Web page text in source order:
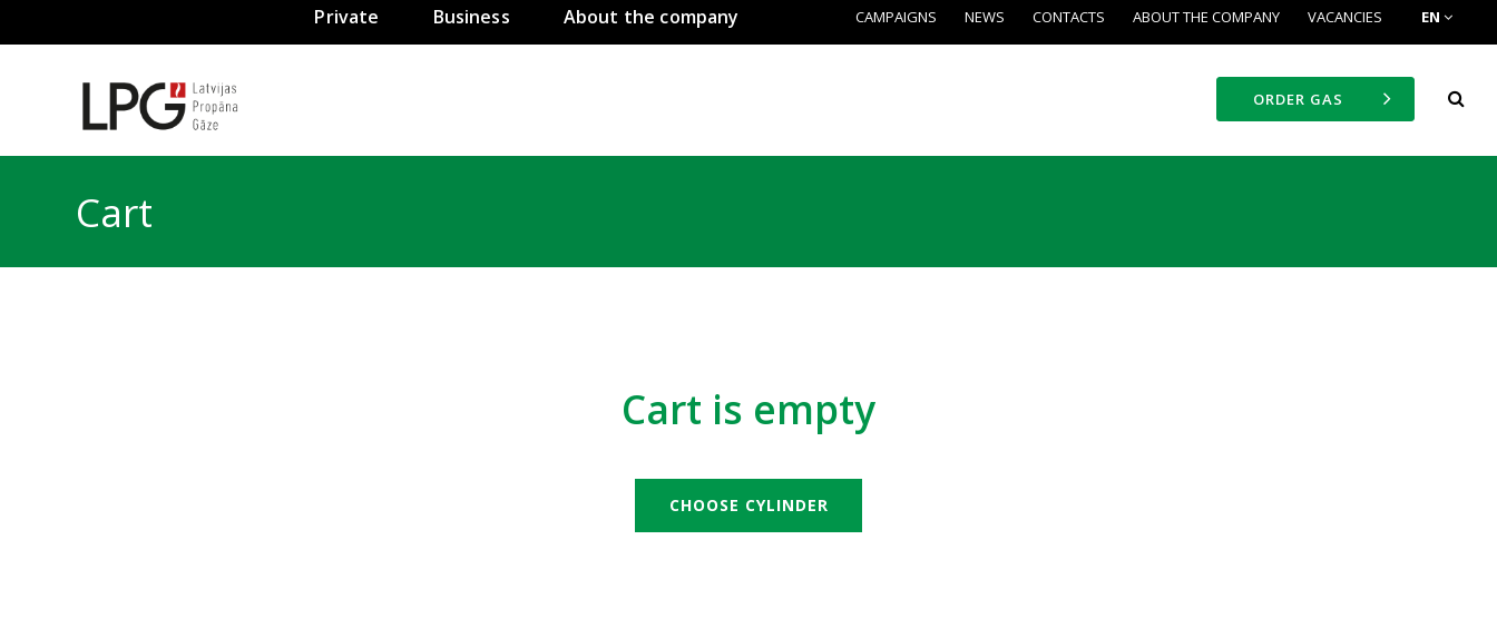
Private Business About the company CAMPAIGNS NEWS CONTACTS ABOUT THE COMPANY VACANCIES EN
ORDER GAS
Cart
Сart is empty
CHOOSE CYLINDER